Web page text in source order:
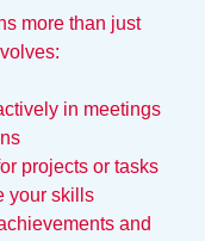
more than just
in meetings
projects or tasks
your skills
and